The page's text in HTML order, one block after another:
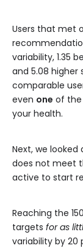
Users that met
variability, 1.35
and 5.08
comparable
even one of the
your health.
Next, we
does not meet
active to start
Reaching the
targets for as
variability by 20